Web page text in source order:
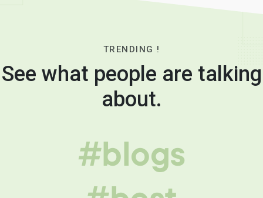
TRENDING !
See what people are talking
about.
#blogs